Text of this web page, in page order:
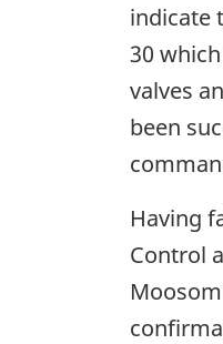
indicate
30
valves
been
Having
Control